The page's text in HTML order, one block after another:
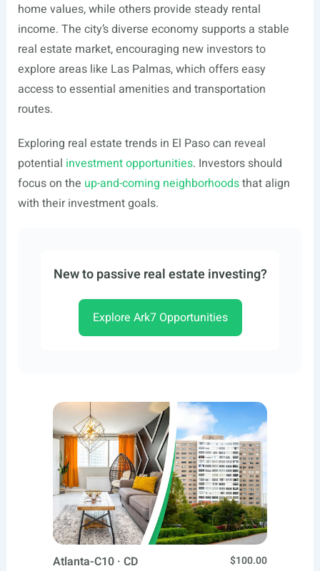
home values, while others provide steady rental
income. The city’s diverse economy supports a stable
real estate market, encouraging new investors to
explore areas like Las Palmas, which offers easy
access to essential amenities and transportation
routes.
Exploring real estate trends in El Paso can reveal
potential investment opportunities. Investors should
focus on the up-and-coming neighborhoodsthat align
with their investment goals.
New to passive real estate investing?
Explore Ark7 Opportunities
Atlanta-C10 · CD
$100.00